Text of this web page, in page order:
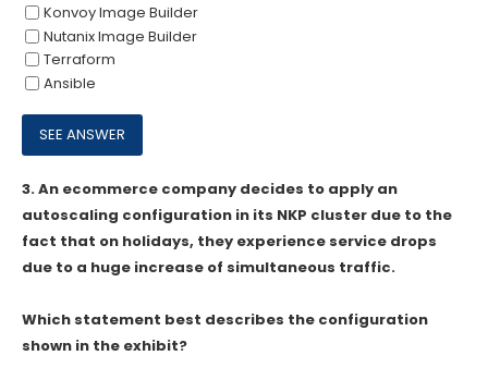
Konvoy Image Builder
Nutanix Image Builder
Terraform
Ansible
3.An ecommerce company decides to apply an
autoscaling configuration in its NKP cluster due to the
fact that on holidays, they experience service drops
due to a huge increase of simultaneous traffic.
Which statement best describes the configuration
shown in the exhibit?